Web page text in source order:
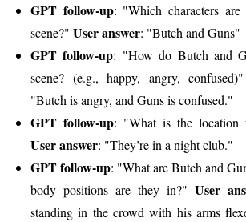
GPT follow-up: "Which characters
scene?" User answer: "Butch and Guns"
GPT follow-up: "How do Butch and
scene? (e.g., happy, angry, confused)"
"Butch is angry, and Guns is confused."
GPT follow-up: "What is the location
User answer: "They’re in a night club."
GPT follow-up: "What are Butch and
body positions are they in?"User
standing in the crowd with his arms